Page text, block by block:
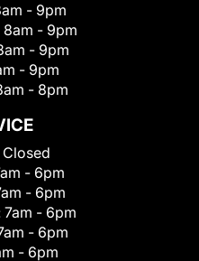
- 9pm
8am - 9pm
- 9pm
- 9pm
- 8pm
Closed
- 6pm
- 6pm
7am - 6pm
- 6pm
- 6pm